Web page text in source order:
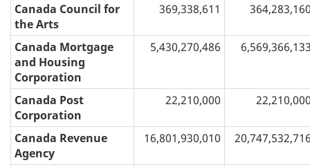
Canada Council for
the Arts
369,338,611
Canada Mortgage
and Housing
Corporation
5,430,270,486
Canada Post
Corporation
22,210,000
Canada Revenue
Agency
16,801,930,010